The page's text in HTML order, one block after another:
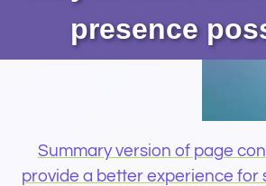
presence
Summary version of page
provide a better experience for